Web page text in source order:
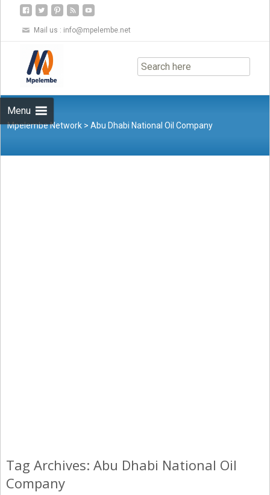
Mail us : info@mpelembe.net
Menu
to
content
Mpelembe Network >Abu Dhabi National Oil Company
Tag Archives: Abu Dhabi National Oil
Company